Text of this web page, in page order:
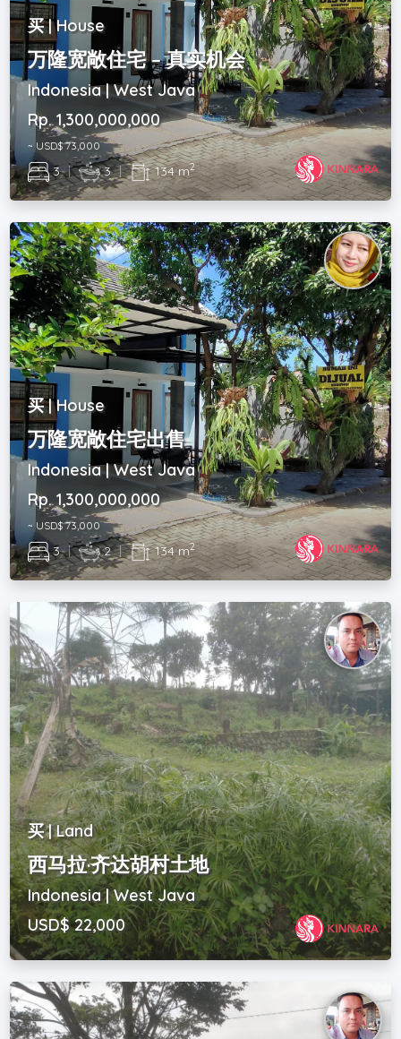
买 | House
万隆宽敞住宅 – 真实机会
Indonesia | West Java
Rp. 1,300,000,000
~ USD$ 73,000
3 | 3 | 134 m2
买 | House
万隆宽敞住宅出售
Indonesia | West Java
Rp. 1,300,000,000
~ USD$ 73,000
3 | 2 | 134 m2
买 | Land
西马拉·齐达胡村土地
Indonesia | West Java
USD$ 22,000